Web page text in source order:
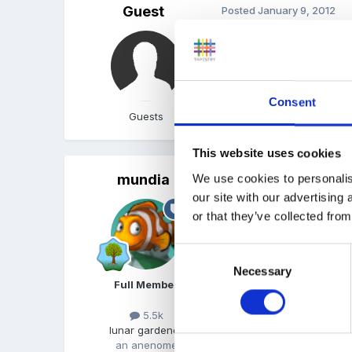
Consent
This website uses cookies
We use cookies to
our site with our advertising
or that they’ve collected
Consent
Necessary
Guest
Guests
PostedJanuary 9, 2012
My local CC runs
mundia
Full Member
5.5k
lunar gardener
an anenome
PostedJanuary 10, 2012
We used to run our
we ran them in session
gradually extended to
The children love it too
consider?